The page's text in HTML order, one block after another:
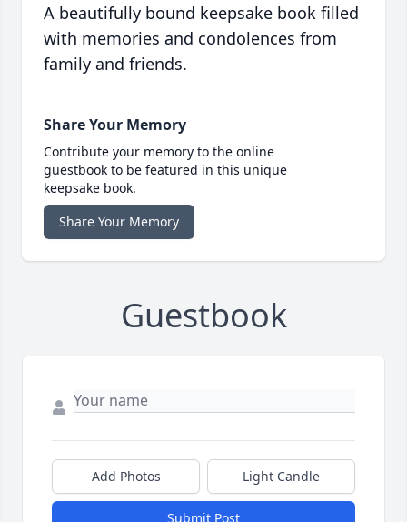
A beautifully bound keepsake book filled
with memories and condolences from
family and friends.
Share Your Memory
Contribute your memory to the online
guestbook to be featured in this unique
keepsake book.
Share Your Memory
Guestbook
Add Photos Light Candle
Submit Post